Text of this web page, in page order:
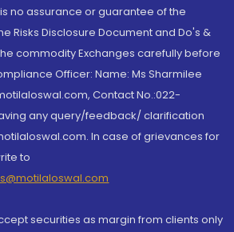
no assurance or guarantee of the
Risks Disclosure Document and Do's &
commodity Exchanges carefully before
Officer: Name: Ms Sharmilee
Contact No.:022-
any query/feedback/ clarification
In case of grievances for
to
securities as margin from clients only